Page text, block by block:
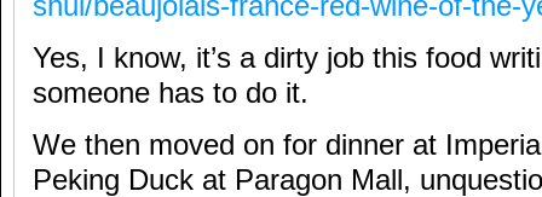
Yes, I know, it’s a dirty job this food
someone has to do it.
We then moved on for dinner at
Peking Duck at Paragon Mall,